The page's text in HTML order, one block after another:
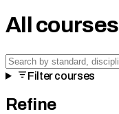
All courses
Filter courses
Refine